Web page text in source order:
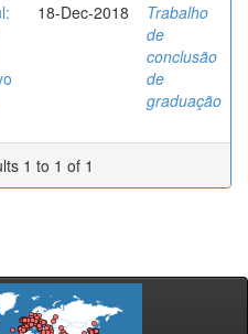
18-Dec-2018
Trabalho
de
conclusão
de
graduação
1 to 1 of 1